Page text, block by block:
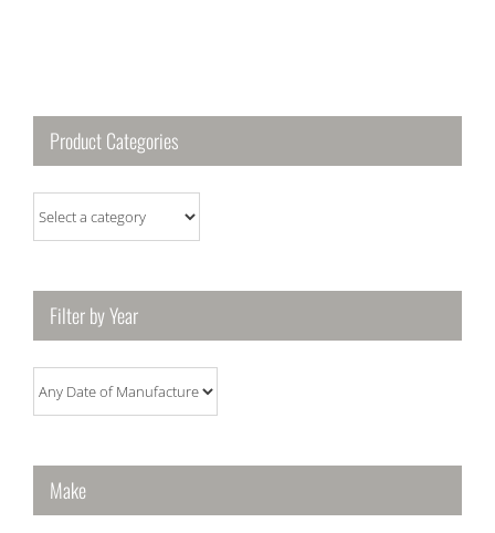
Product Categories
Filter by Year
Make